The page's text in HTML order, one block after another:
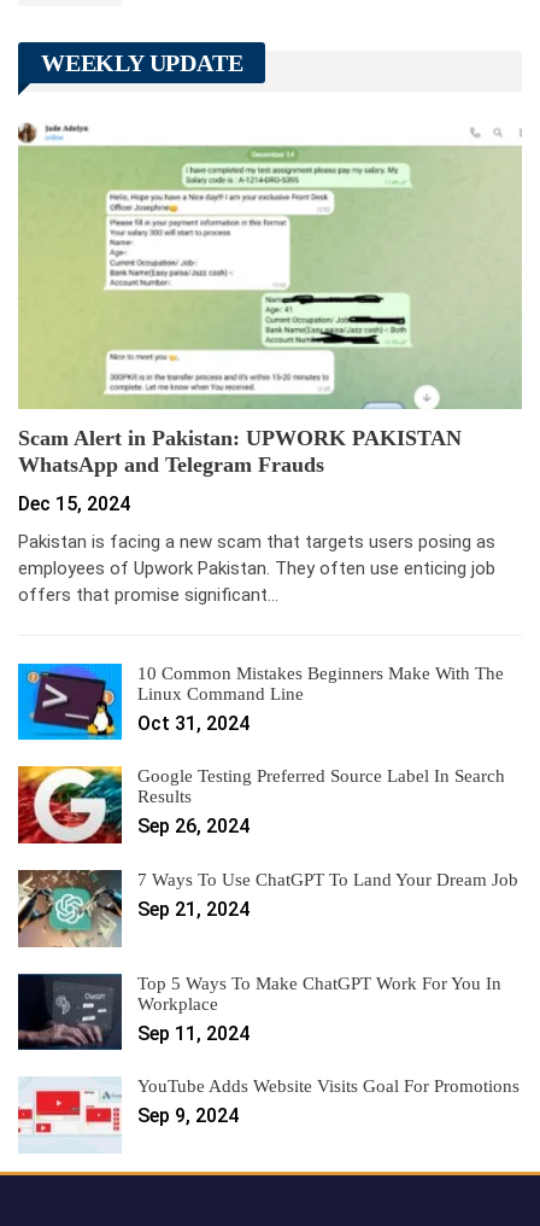
WEEKLY UPDATE
Scam Alert in Pakistan: UPWORK PAKISTAN
WhatsApp and Telegram Frauds
Dec 15, 2024
Pakistan is facing a new scam that targets users posing as
employees of Upwork Pakistan. They often use enticing job
offers that promise significant…
10 Common Mistakes Beginners Make With The
Linux Command Line
Oct 31, 2024
Google Testing Preferred Source Label In Search
Results
Sep 26, 2024
7 Ways To Use ChatGPT To Land Your Dream Job
Sep 21, 2024
Top 5 Ways To Make ChatGPT Work For You In
Workplace
Sep 11, 2024
YouTube Adds Website Visits Goal For Promotions
Sep 9, 2024